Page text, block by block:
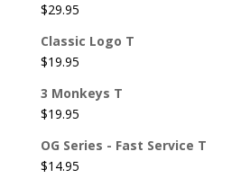
$29.95
Classic Logo T
$19.95
3 Monkeys T
$19.95
OG Series - Fast Service T
$14.95